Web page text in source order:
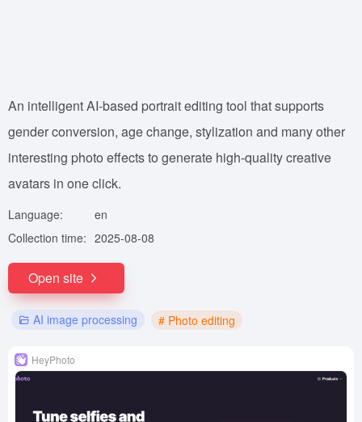
An intelligent AI-based portrait editing tool that supports
gender conversion, age change, stylization and many other
interesting photo effects to generate high-quality creative
avatars in one click.
Language:
en
Collection time: 2025-08-08
Open site
AI image processing # Photo editing
HeyPhoto